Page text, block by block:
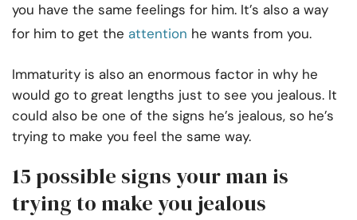
you have the same feelings for him. It’s also a way
for him to get the attention he wants from you.
Immaturity is also an enormous factor in why he
would go to great lengths just to see you jealous. It
could also be one of the signs he’s jealous, so he’s
trying to make you feel the same way.
15 possible signs your man is
trying to make you jealous